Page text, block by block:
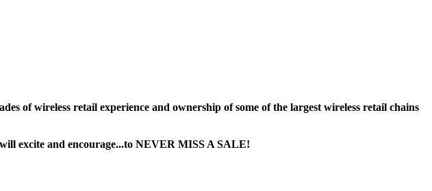
of wireless retail experience and ownership of some of the largest wireless retail chains
excite and encourage...to NEVER MISS A SALE!